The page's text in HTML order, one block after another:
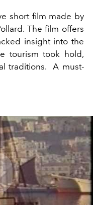
short film made by
The film offers
insight into the
tourism took hold,
traditions. A must-